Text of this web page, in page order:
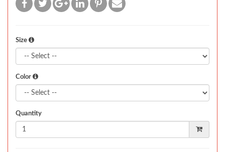
Size
Color
Quantity